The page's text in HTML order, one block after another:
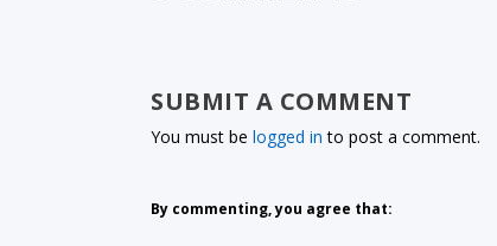
SUBMIT A COMMENT
You must belogged in to post a comment.
By commenting, you agree that: